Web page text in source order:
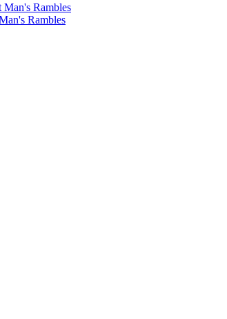
Rambles
Rambles